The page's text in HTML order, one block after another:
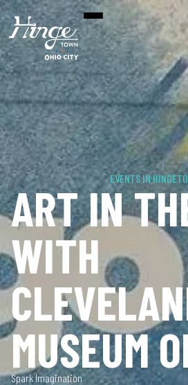
EVENTS IN
ART IN
WITH
MUSEUM
Spark Imagination